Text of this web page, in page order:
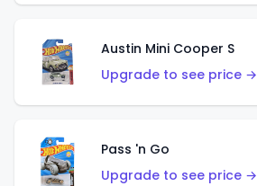
Austin Mini Cooper S
Upgrade to see price →
Pass 'n Go
Upgrade to see price →